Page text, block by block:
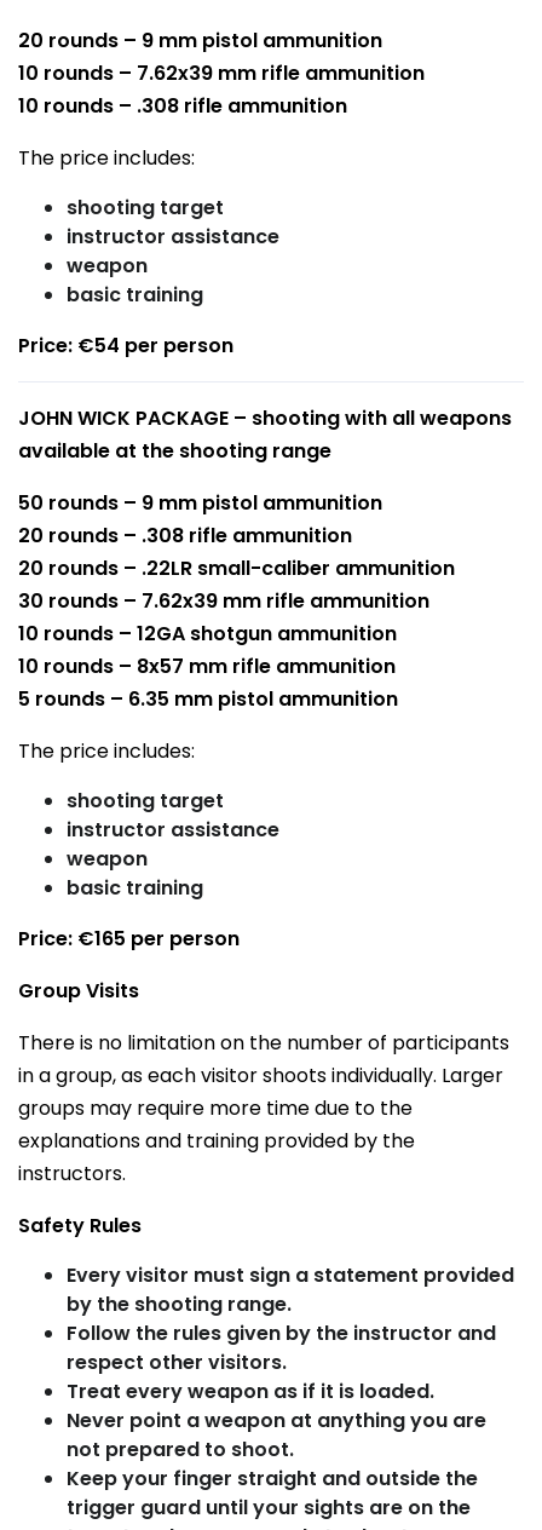
20 rounds – 9 mm pistol ammunition
10 rounds – 7.62x39 mm rifle ammunition
10 rounds – .308 rifle ammunition
The price includes:
shooting target
instructor assistance
weapon
basic training
Price: €54 per person
JOHN WICK PACKAGE – shooting with all weapons
available at the shooting range
50 rounds – 9 mm pistol ammunition
20 rounds – .308 rifle ammunition
20 rounds – .22LR small-caliber ammunition
30 rounds – 7.62x39 mm rifle ammunition
10 rounds – 12GA shotgun ammunition
10 rounds – 8x57 mm rifle ammunition
5 rounds – 6.35 mm pistol ammunition
The price includes:
shooting target
instructor assistance
weapon
basic training
Price: €165 per person
Group Visits
There is no limitation on the number of participants
in a group, as each visitor shoots individually. Larger
groups may require more time due to the
explanations and training provided by the
instructors.
Safety Rules
Every visitor must sign a statement provided
by the shooting range.
Follow the rules given by the instructor and
respect other visitors.
Treat every weapon as if it is loaded.
Never point a weapon at anything you are
not prepared to shoot.
Keep your finger straight and outside the
trigger guard until your sights are on the